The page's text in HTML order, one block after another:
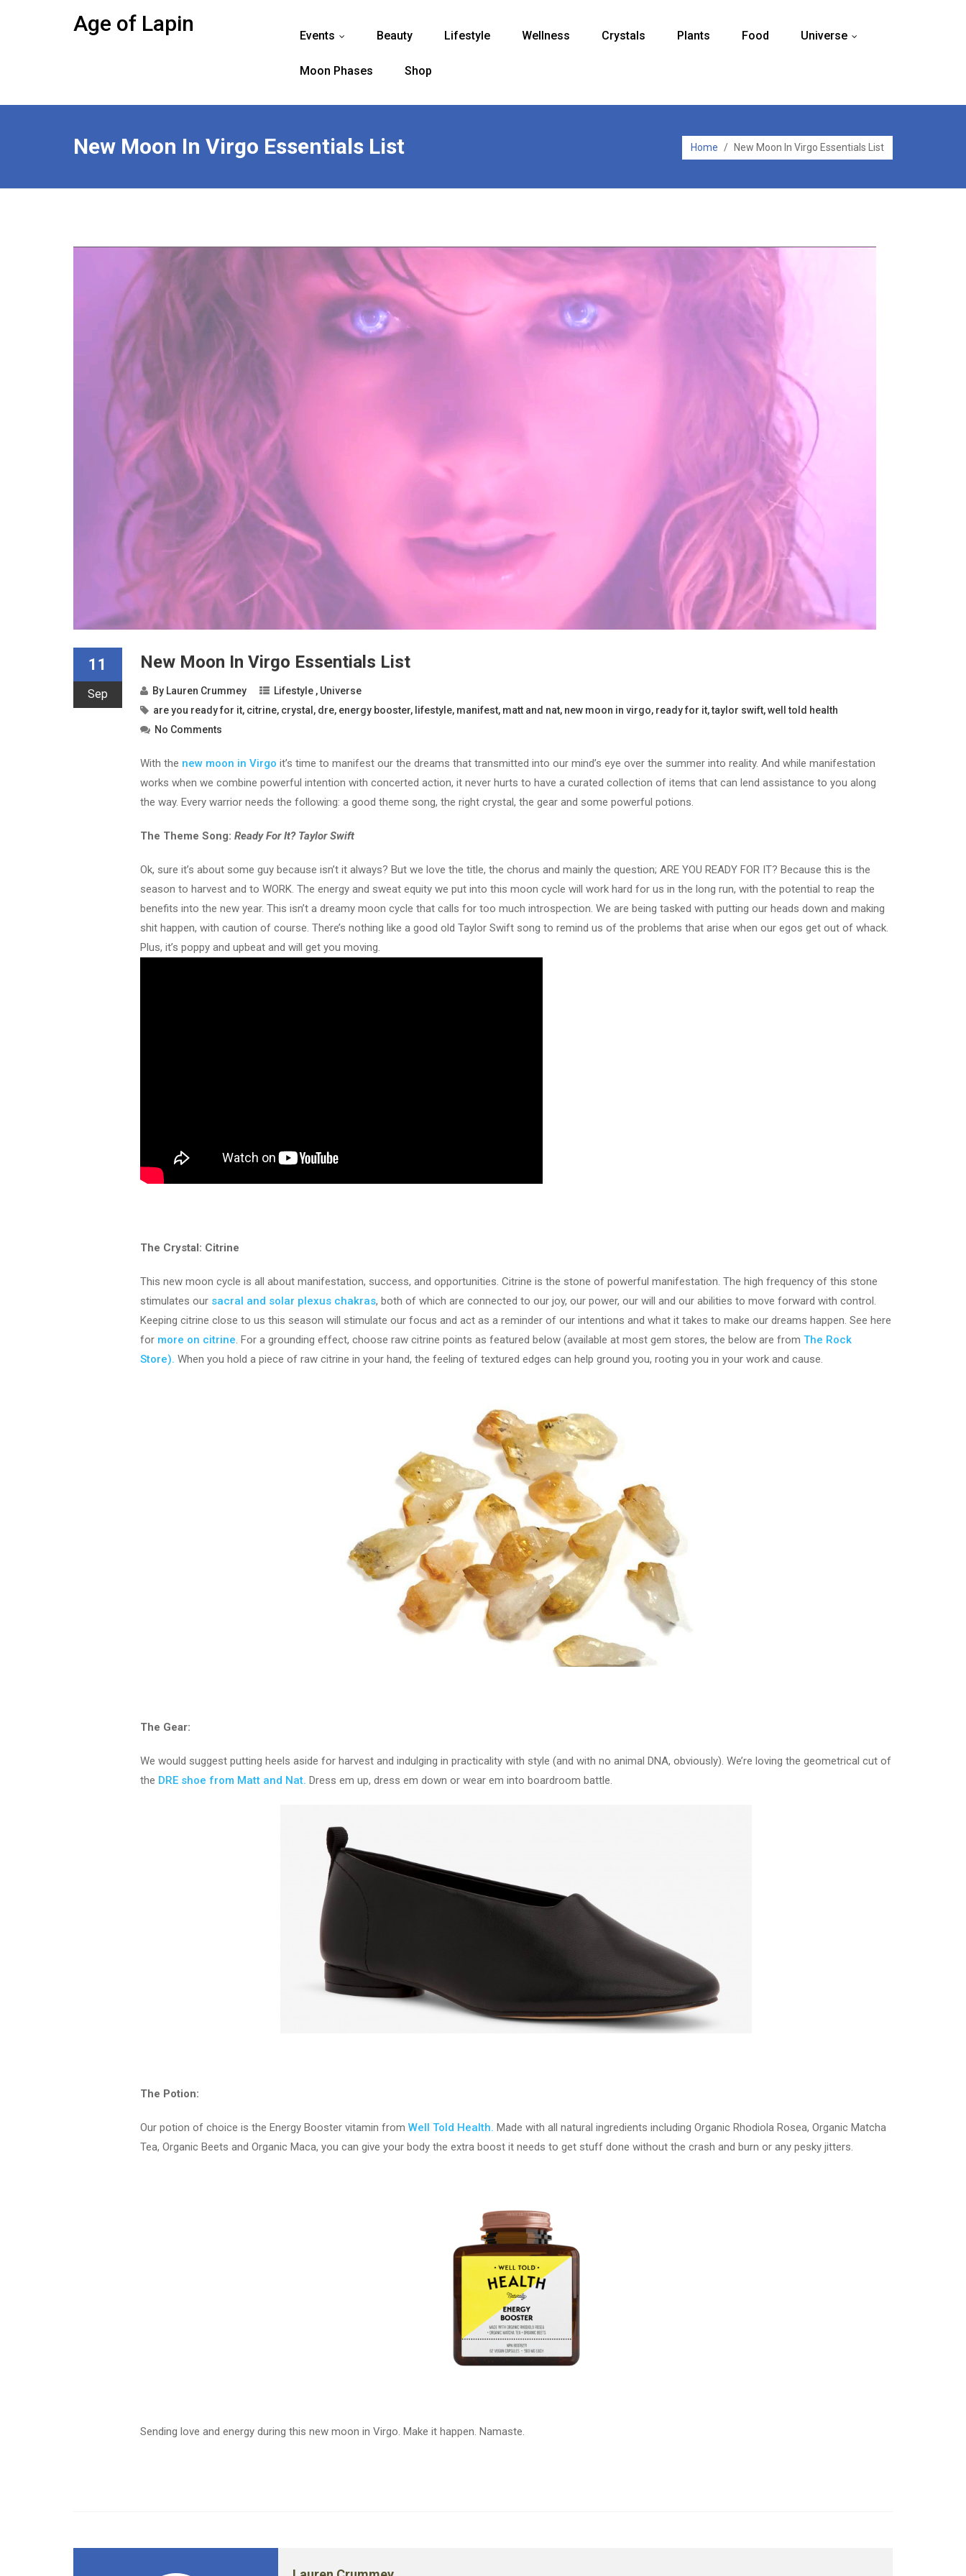
Age of Lapin Events Beauty Lifestyle Wellness Crystals Plants Food Universe
Moon Phases Shop
New Moon In Virgo Essentials List Home / New Moon In Virgo Essentials List
11
Sep
New Moon In Virgo Essentials List
By Lauren Crummey Lifestyle, Universe
are you ready for it, citrine, crystal , dre, energy booster, lifestyle, manifest, matt and nat, new moon in virgo, ready for it,taylor swift,well told health
No Comments
With the new moon in Virgo it’s time to manifest our the dreams that transmitted into our mind’s eye over the summer into reality. And while manifestation
works when we combine powerful intention with concerted action, it never hurts to have a curated collection of items that can lend assistance to you along
the way. Every warrior needs the following: a good theme song, the right crystal, the gear and some powerful potions.
The Theme Song: Ready For It? Taylor Swift
Ok, sure it’s about some guy because isn’t it always? But we love the title, the chorus and mainly the question; ARE YOU READY FOR IT? Because this is the
season to harvest and to WORK. The energy and sweat equity we put into this moon cycle will work hard for us in the long run, with the potential to reap the
benefits into the new year. This isn’t a dreamy moon cycle that calls for too much introspection. We are being tasked with putting our heads down and making
shit happen, with caution of course. There’s nothing like a good old Taylor Swift song to remind us of the problems that arise when our egos get out of whack.
Plus, it’s poppy and upbeat and will get you moving.
The Crystal: Citrine
This new moon cycle is all about manifestation, success, and opportunities. Citrine is the stone of powerful manifestation. The high frequency of this stone
stimulates our sacral and solar plexus chakras, both of which are connected to our joy, our power, our will and our abilities to move forward with control.
Keeping citrine close to us this season will stimulate our focus and act as a reminder of our intentions and what it takes to make our dreams happen. See here
for more on citrine. For a grounding effect, choose raw citrine points as featured below (available at most gem stores, the below are from The Rock
Store). When you hold a piece of raw citrine in your hand, the feeling of textured edges can help ground you, rooting you in your work and cause.
The Gear:
We would suggest putting heels aside for harvest and indulging in practicality with style (and with no animal DNA, obviously). We’re loving the geometrical cut of
the DRE shoe from Matt and Nat. Dress em up, dress em down or wear em into boardroom battle.
The Potion:
Our potion of choice is the Energy Booster vitamin from Well Told Health. Made with all natural ingredients including Organic Rhodiola Rosea, Organic Matcha
Tea, Organic Beets and Organic Maca, you can give your body the extra boost it needs to get stuff done without the crash and burn or any pesky jitters.
Sending love and energy during this new moon in Virgo. Make it happen. Namaste.